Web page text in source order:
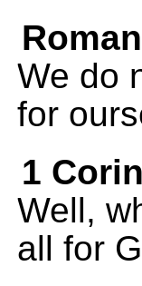
We do
for
1
Well,
all for